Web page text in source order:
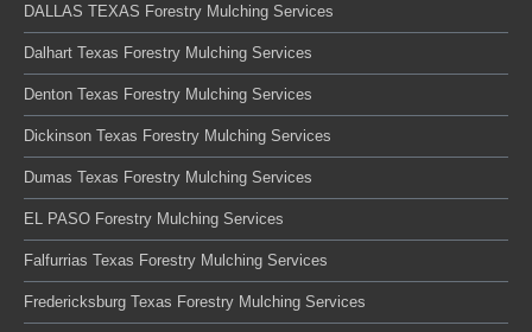
DALLAS TEXAS Forestry Mulching Services
Dalhart Texas Forestry Mulching Services
Denton Texas Forestry Mulching Services
Dickinson Texas Forestry Mulching Services
Dumas Texas Forestry Mulching Services
EL PASO Forestry Mulching Services
Falfurrias Texas Forestry Mulching Services
Fredericksburg Texas Forestry Mulching Services